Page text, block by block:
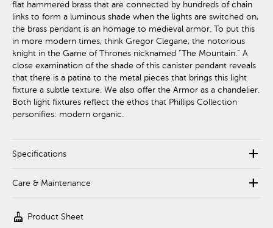
flat hammered brass that are connected by hundreds of chain
links to form a luminous shade when the lights are switched on,
the brass pendant is an homage to medieval armor. To put this
in more modern times, think Gregor Clegane, the notorious
knight in the Game of Thrones nicknamed “The Mountain.” A
close examination of the shade of this canister pendant reveals
that there is a patina to the metal pieces that brings this light
fixture a subtle texture. We also offer the Armor as a chandelier.
Both light fixtures reflect the ethos that Phillips Collection
personifies: modern organic.
Specifications add
Care & Maintenance add
cleaning_services Product Sheet